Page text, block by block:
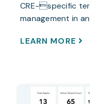
CRE-specific
management in
LEARN MORE